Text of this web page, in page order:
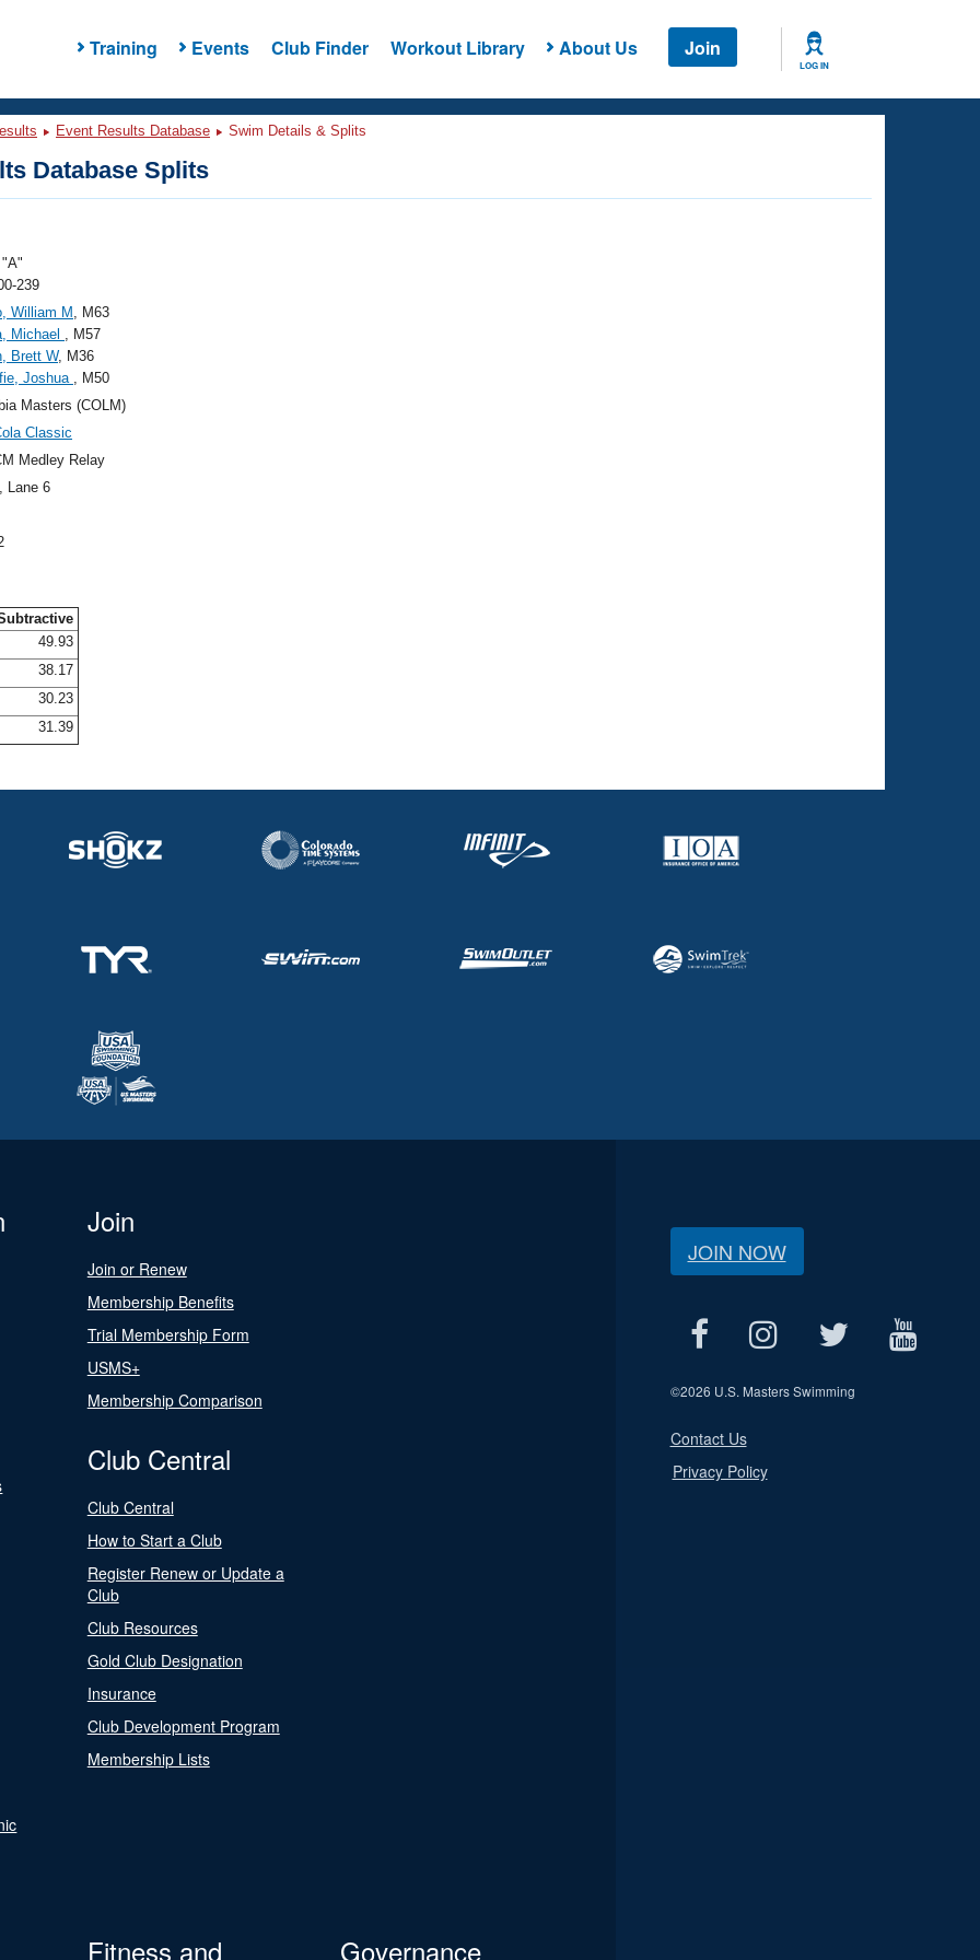
Training Events Club Finder Workout Library About Us Join
LOG IN
Event Results Database Swim Details & Splits
Database Splits
239
William M, M63
Michael , M57
Brett W, M36
Joshua , M50
Masters (COLM)
Classic
Medley Relay
, Lane 6
49.93
38.17
30.23
31.39
Join
Join or Renew
Membership Benefits
Trial Membership Form
USMS+
Membership Comparison
Club Central
Club Central
How to Start a Club
Register Renew or Update a
Club
Club Resources
Gold Club Designation
Insurance
Club Development Program
Membership Lists
Fitness and
Governance
JOIN NOW
©2026 U.S. Masters Swimming
Contact Us
Privacy Policy